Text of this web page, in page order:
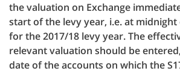
the valuation on Exchange
start of the levy year, i.e. at midnight
for the 2017/18 levy year. The
relevant valuation should be
date of the accounts on which the